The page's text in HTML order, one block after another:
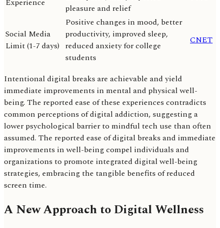
Experience
pleasure and relief
Social Media
Limit (1-7 days)
Positive changes in mood, better
productivity, improved sleep,
reduced anxiety for college
students
CNET
Intentional digital breaks are achievable and yield
immediate improvements in mental and physical well-
being. The reported ease of these experiences contradicts
common perceptions of digital addiction, suggesting a
lower psychological barrier to mindful tech use than often
assumed. The reported ease of digital breaks and immediate
improvements in well-being compel individuals and
organizations to promote integrated digital well-being
strategies, embracing the tangible benefits of reduced
screen time.
A New Approach to Digital Wellness